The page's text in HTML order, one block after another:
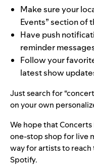
Make sure your
Events” section of
Have push
reminder
Follow your
latest show
Just search for
on your own
We hope that
one-stop shop for live
way for artists to
Spotify.